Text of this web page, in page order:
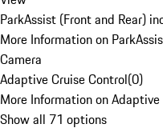
ParkAssist (Front and Rear)
More Information on
Camera
Adaptive Cruise Control(0)
More Information on
Show all 71 options